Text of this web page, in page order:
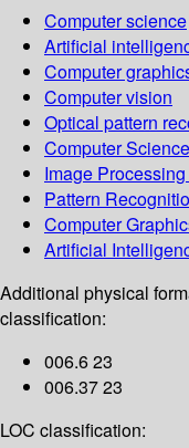
Computer science
Artificial
Computer
Computer vision
Optical pattern
Computer Science
Image
Pattern
Computer
Artificial
Additional physical
classification:
006.6 23
006.37 23
LOC classification: